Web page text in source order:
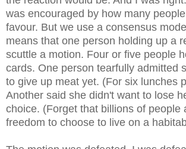
was encouraged by how many
favour. But we use a consensus
means that one person holding up a
scuttle a motion. Four or five people
cards. One person tearfully admitted
to give up meat yet. (For six lunches
Another said she didn't want to lose
choice. (Forget that billions of people
freedom to choose to live on a